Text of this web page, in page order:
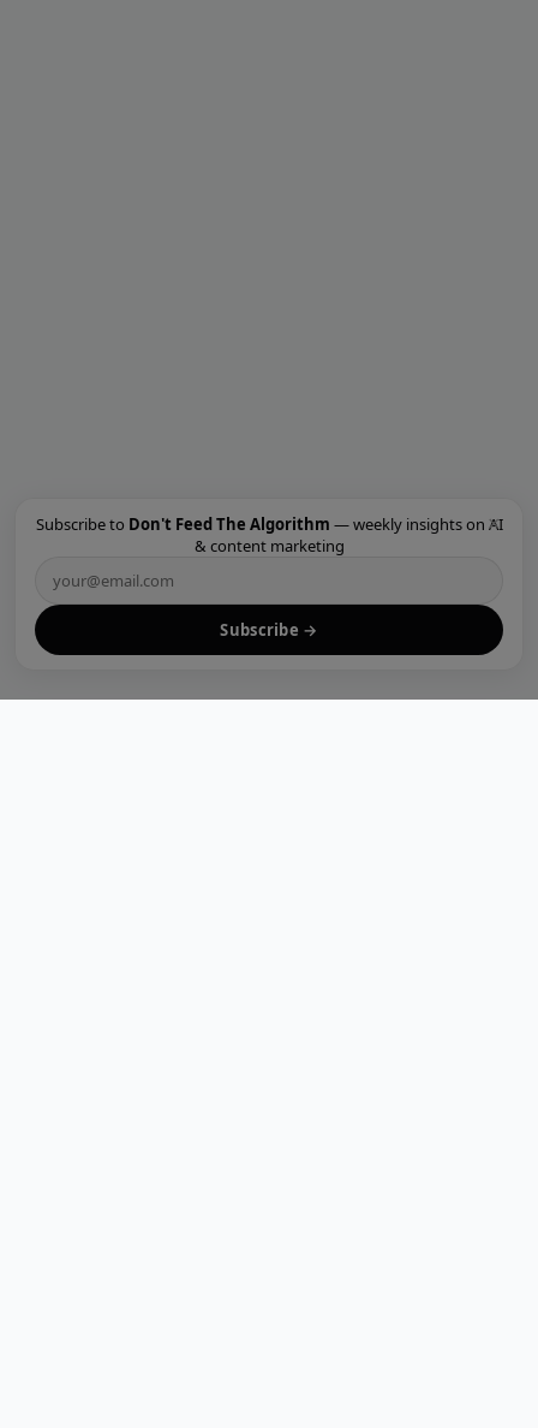
Subscribe to Don't Feed The Algorithm — weekly insights on AI
& content marketing
Subscribe →
×